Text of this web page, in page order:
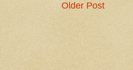
Older Post